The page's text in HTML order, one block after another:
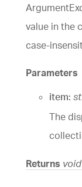
value in the
case-
Parameters
item:
The
Returns void